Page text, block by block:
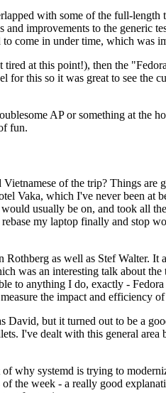
with some of the full-
improvements to the generic
come in under time, which was
at this point!), then the
this so it was great to see the
AP or something at the
fun.
of the trip? Things are
Vaka, which I've never been at
usually be on, and took all
my laptop finally and stop
as well as Stef Walter.
was an interesting talk about
to anything I do, exactly -
the impact and efficiency of
but it turned out to be a
I've dealt with this general area
why systemd is trying to
the week - a really good